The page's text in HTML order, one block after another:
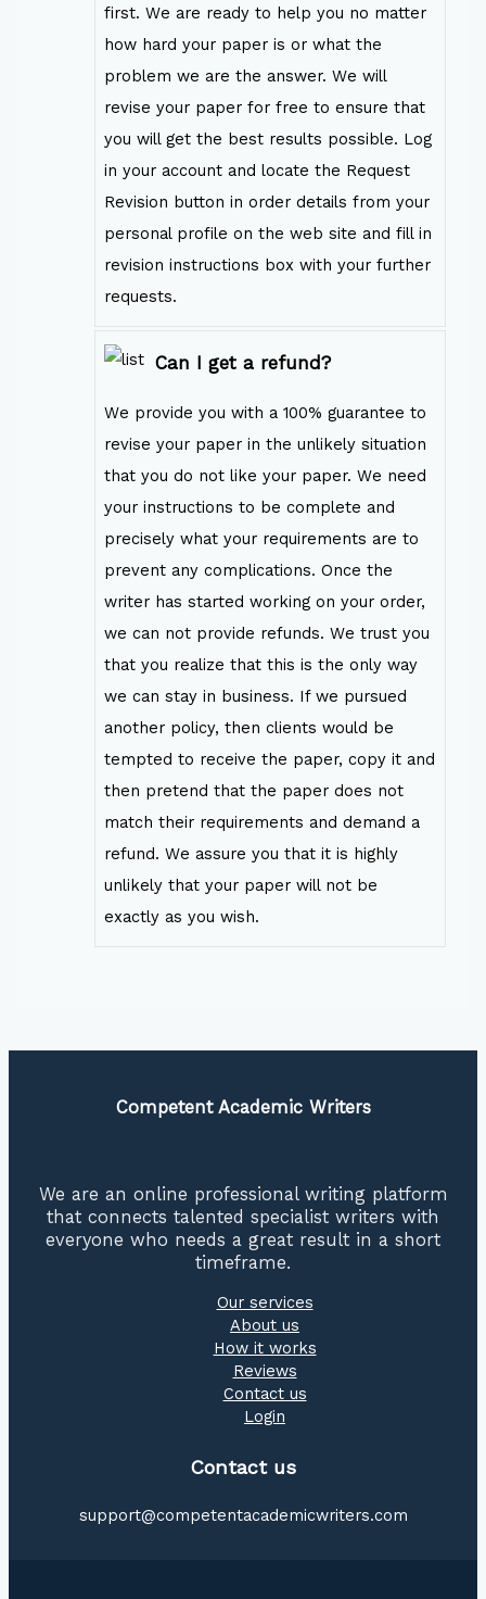
first. We are ready to help you no matter
how hard your paper is or what the
problem we are the answer. We will
revise your paper for free to ensure that
you will get the best results possible. Log
in your account and locate the Request
Revision button in order details from your
personal profile on the web site and fill in
revision instructions box with your further
requests.
Can I get a refund?
We provide you with a 100% guarantee to
revise your paper in the unlikely situation
that you do not like your paper. We need
your instructions to be complete and
precisely what your requirements are to
prevent any complications. Once the
writer has started working on your order,
we can not provide refunds. We trust you
that you realize that this is the only way
we can stay in business. If we pursued
another policy, then clients would be
tempted to receive the paper, copy it and
then pretend that the paper does not
match their requirements and demand a
refund. We assure you that it is highly
unlikely that your paper will not be
exactly as you wish.
Competent Academic Writers
We are an online professional writing platform
that connects talented specialist writers with
everyone who needs a great result in a short
timeframe.
Our services
About us
How it works
Reviews
Contact us
Login
Contact us
support@competentacademicwriters.com